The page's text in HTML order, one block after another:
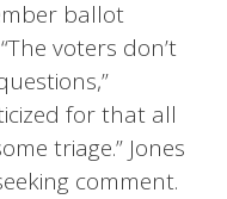
ballot
voters don’t
for that all
triage.” Jones
comment.